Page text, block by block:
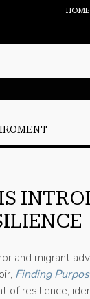
HOME
and migrant
Finding
of resilience,